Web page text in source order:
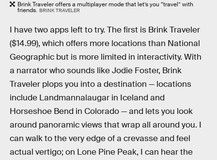
Brink Traveler offers a multiplayer mode that let’s you “travel” with
friends. BRINK TRAVELER
I have two apps left to try. The first is Brink Traveler
($14.99), which offers more locations than National
Geographic but is more limited in interactivity. With
a narrator who sounds like Jodie Foster, Brink
Traveler plops you into a destination — locations
include Landmannalaugar in Iceland and
Horseshoe Bend in Colorado — and lets you look
around panoramic views that wrap all around you. I
can walk to the very edge of a crevasse and feel
actual vertigo; on Lone Pine Peak, I can hear the